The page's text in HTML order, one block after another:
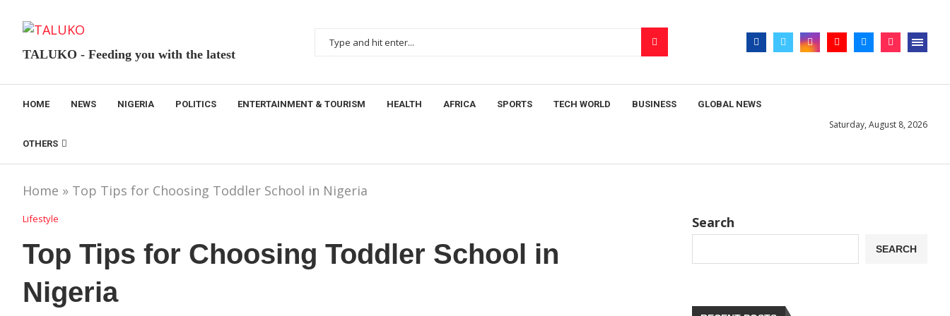
TALUKO - Feeding you with the latest
HOME NEWS NIGERIA POLITICS ENTERTAINMENT & TOURISM HEALTH AFRICA SPORTS TECH WORLD BUSINESS GLOBAL NEWS
OTHERS
Saturday, August 8, 2026
Home » Top Tips for Choosing Toddler School in Nigeria
Lifestyle
Top Tips for Choosing Toddler School in
Nigeria
Search
SEARCH